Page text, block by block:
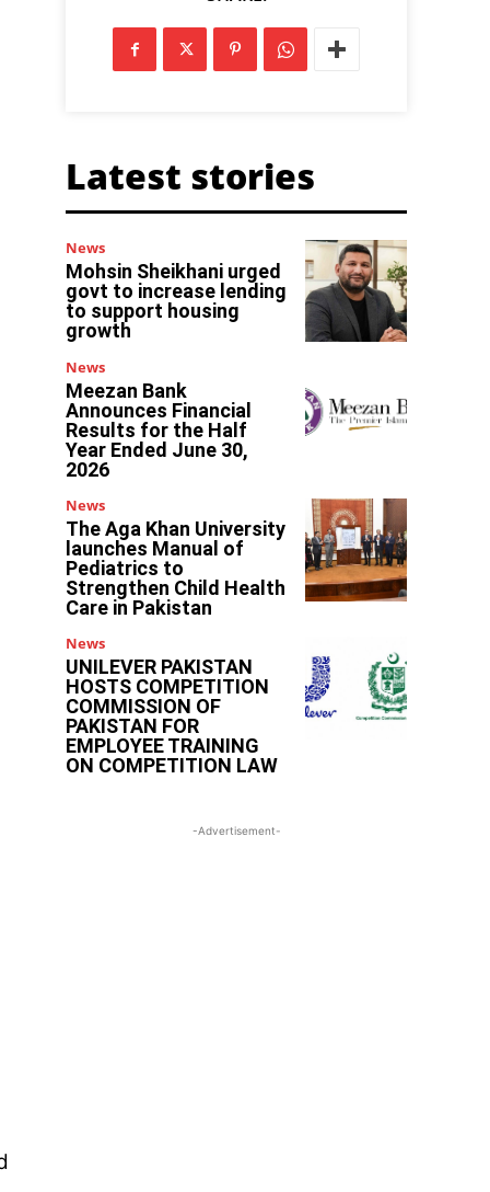
Latest stories
News
Mohsin Sheikhani urged
govt to increase lending
to support housing
growth
News
Meezan Bank
Announces Financial
Results for the Half
Year Ended June 30,
2026
News
The Aga Khan University
launches Manual of
Pediatrics to
Strengthen Child Health
Care in Pakistan
News
UNILEVER PAKISTAN
HOSTS COMPETITION
COMMISSION OF
PAKISTAN FOR
EMPLOYEE TRAINING
ON COMPETITION LAW
-Advertisement-